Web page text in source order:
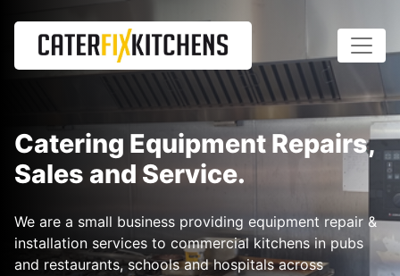
Catering Equipment Repairs,
Sales and Service.
We are a small business providing equipment repair &
installation services to commercial kitchens in pubs
and restaurants, schools and hospitals across